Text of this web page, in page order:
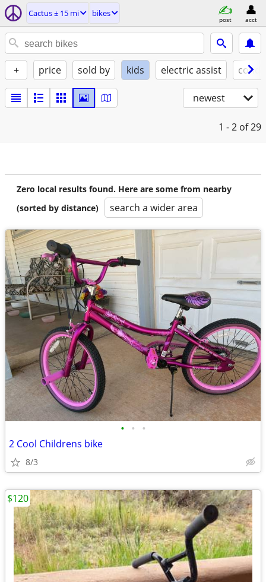
Cactus ± 15 mi bikes
post acct
+ price sold by kids electric assist
newest
1 - 2 of 29
Zero local results found. Here are some from nearby
(sorted by distance)
search a wider area
• • •
2 Cool Childrens bike
8/3
$120